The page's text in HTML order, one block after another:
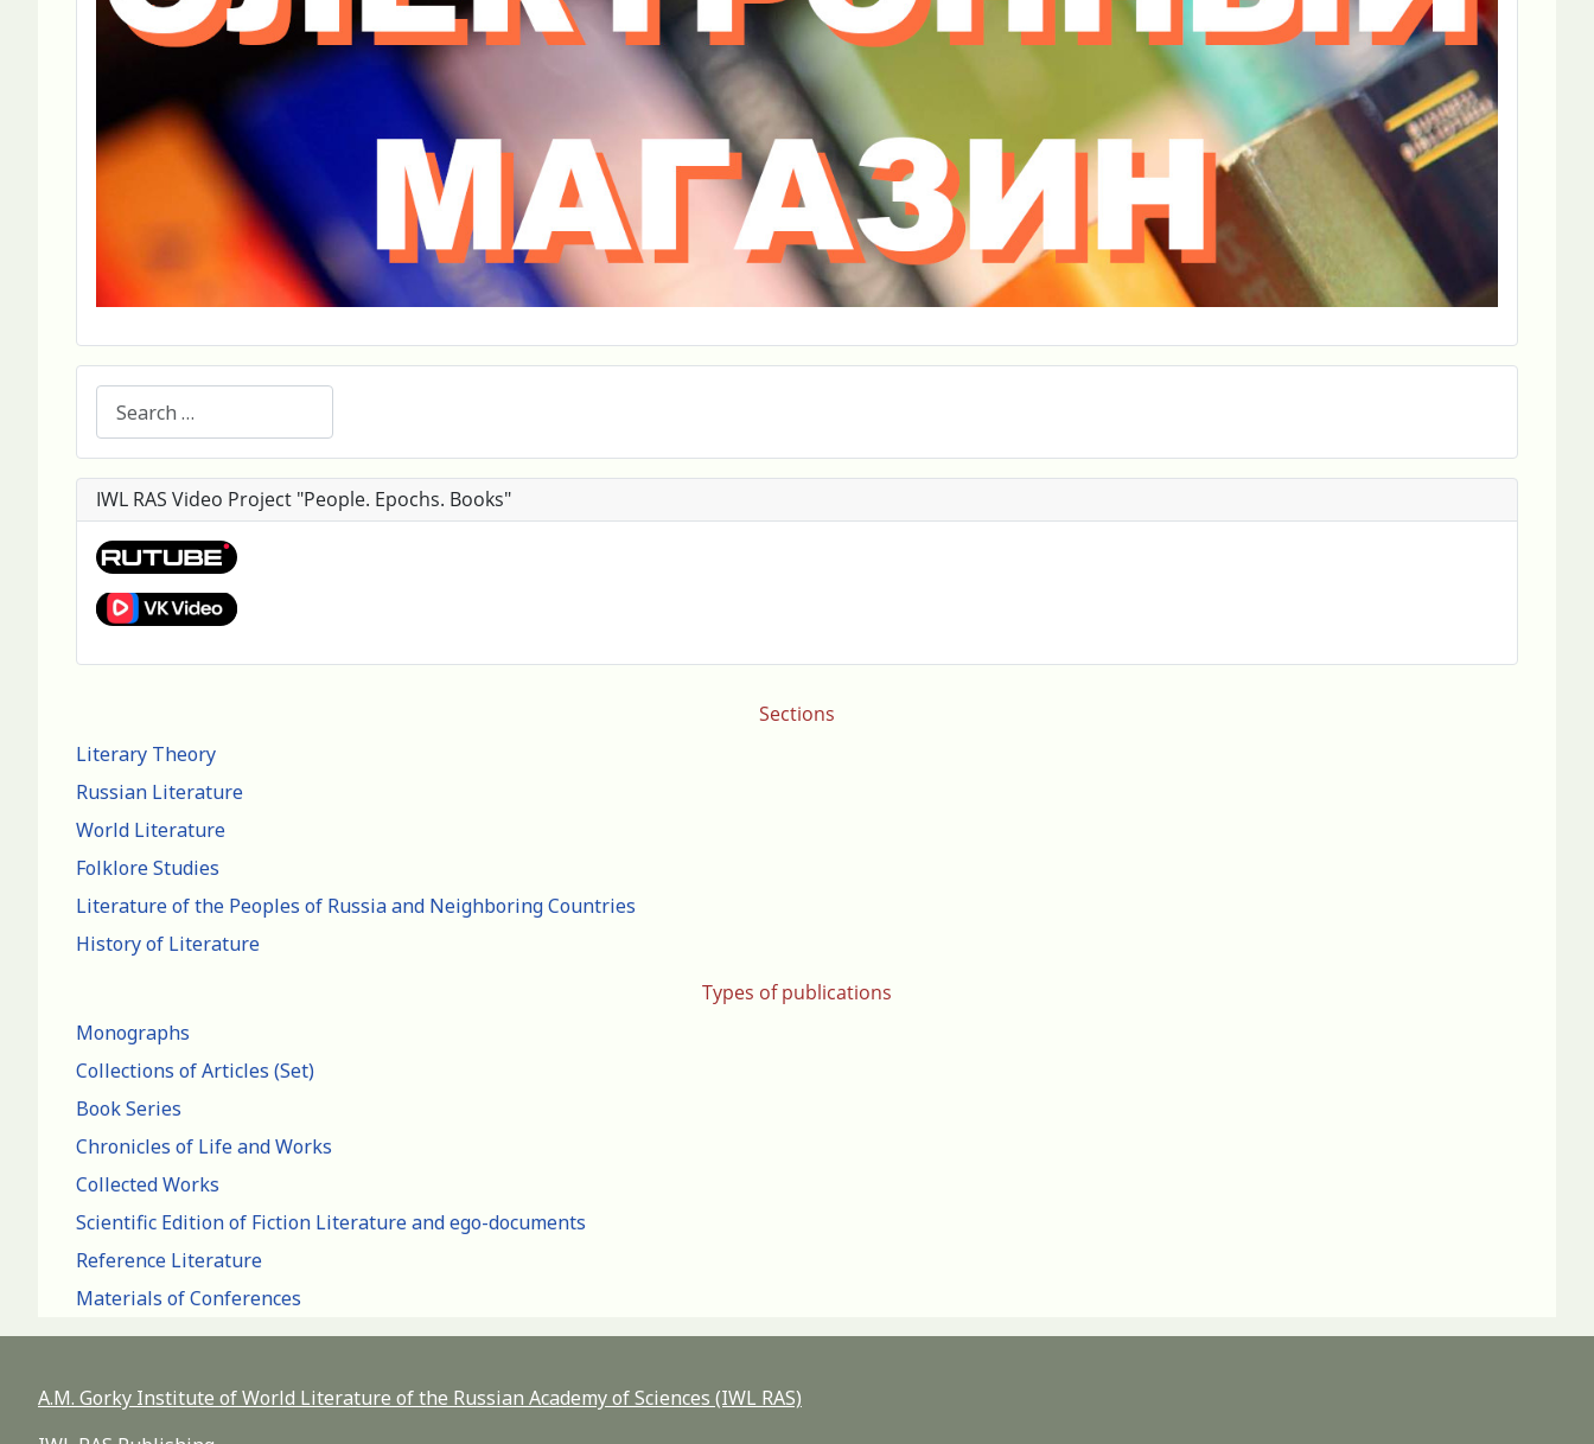
Sections
Literary Theory
Russian Literature
World Literature
Folklore Studies
Literature of the Peoples of Russia and Neighboring Countries
History of Literature
Types of publications
Monographs
Collections of Articles (Set)
Book Series
Chronicles of Life and Works
Collected Works
Scientific Edition of Fiction Literature and ego-documents
Reference Literature
Materials of Conferences
IWL RAS Video Project "People. Epochs. Books"
A.M. Gorky Institute of World Literature of the Russian Academy of Sciences (IWL RAS)